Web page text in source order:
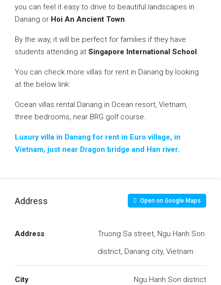
you can feel it easy to drive to beautiful landscapes in
Danang or Hoi An Ancient Town.
By the way, it will be perfect for families if they have
students attending at Singapore International School .
You can check more villas for rent in Danang by looking
at the below link:
Ocean villas rental Danang in Ocean resort, Vietnam,
three bedrooms, near BRG golf course.
Luxury villa in Danang for rent in Euro village, in
Vietnam, just near Dragon bridge and Han river.
Address Open on Google Maps
Address
Truong Sa street, Ngu Hanh Son
district, Danang city, Vietnam
City Ngu Hanh Son district